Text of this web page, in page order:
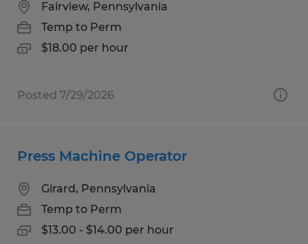
Fairview, Pennsylvania
Temp to Perm
$18.00 per hour
Posted 7/29/2026
Press Machine Operator
Girard, Pennsylvania
Temp to Perm
$13.00 - $14.00 per hour